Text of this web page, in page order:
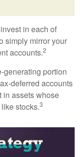
in each of
simply mirror your
accounts.2
generating portion
deferred accounts
in assets whose
stocks.3